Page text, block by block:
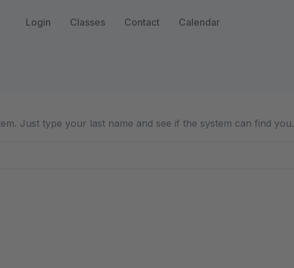
Login Classes Contact Calendar
Just type your last name and see if the system can find you.